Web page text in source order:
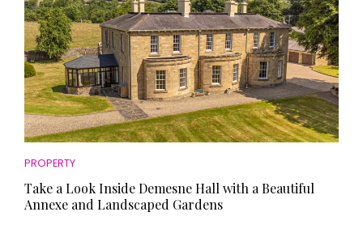
PROPERTY
Take a Look Inside Demesne Hall with a Beautiful
Annexe and Landscaped Gardens